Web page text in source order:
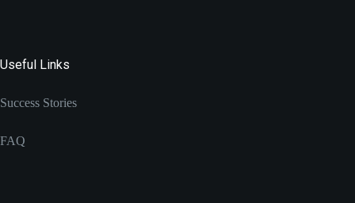
Useful Links
Success Stories
FAQ